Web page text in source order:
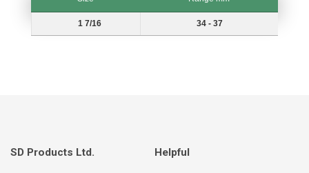
1 7/16 34 - 37
SD Products Ltd. Helpful